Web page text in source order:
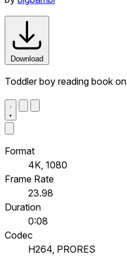
Download
Toddler boy reading book
Format
4K, 1080
Frame Rate
23.98
Duration
0:08
Codec
H264, PRORES